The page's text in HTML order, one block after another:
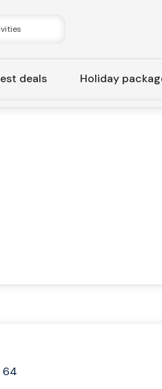
deals Holiday
64